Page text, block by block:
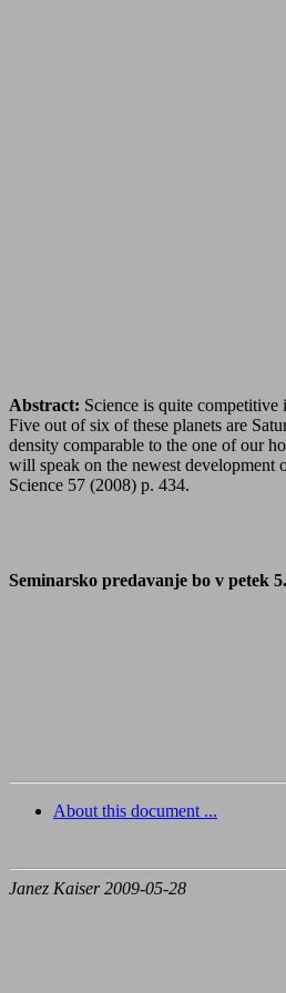
Abstract: Science is quite competitive
Five out of six of these planets are
density comparable to the one of our
will speak on the newest development
Science 57 (2008) p. 434.
Seminarsko predavanje bo v petek
About this document ...
Janez Kaiser 2009-05-28